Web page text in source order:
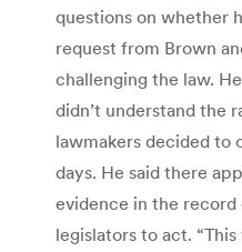
questions on whether
request from Brown
challenging the law.
didn’t understand the
lawmakers decided to
days. He said there
evidence in the
legislators to act.